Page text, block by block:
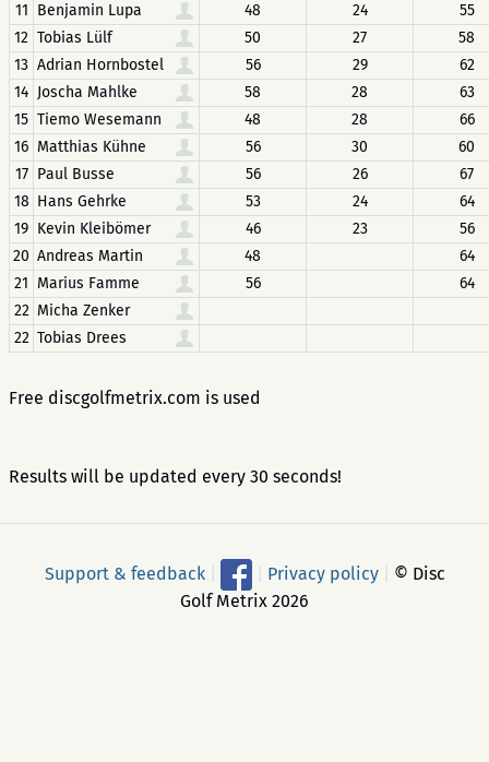
11 Benjamin Lupa 48 24
55
12 Tobias Lülf 50 27
58
13 Adrian Hornbostel 56 29
62
14 Joscha Mahlke 58 28
63
15 Tiemo Wesemann 48 28
66
16 Matthias Kühne 56 30
60
17 Paul Busse 56 26
67
18 Hans Gehrke 53 24
64
19 Kevin Kleibömer 46 23
56
20 Andreas Martin 48
64
21 Marius Famme 56
64
22 Micha Zenker
22 Tobias Drees
Free discgolfmetrix.com is used
Results will be updated every 30 seconds!
Support & feedback Privacy policy
© Disc
Golf Metrix 2026